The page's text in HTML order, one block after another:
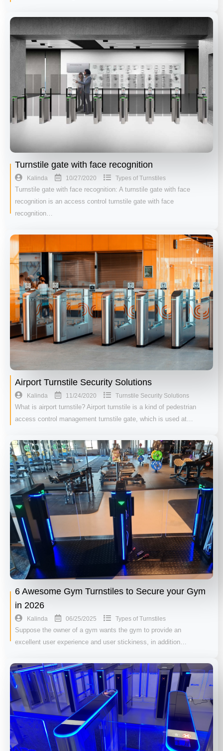
Turnstile gate with face recognition
Kalinda 10/27/2020 Types of Turnstiles
Turnstile gate with face recognition: A turnstile gate with face
recognition is an access control turnstile gate with face
recognition…
Airport Turnstile Security Solutions
Kalinda 11/24/2020 Turnstile Security Solutions
What is airport turnstile? Airport turnstile is a kind of pedestrian
access control management turnstile gate, which is used at…
6 Awesome Gym Turnstiles to Secure your Gym
in 2026
Kalinda 06/25/2025 Types of Turnstiles
Suppose the owner of a gym wants the gym to provide an
excellent user experience and user stickiness, in addition…